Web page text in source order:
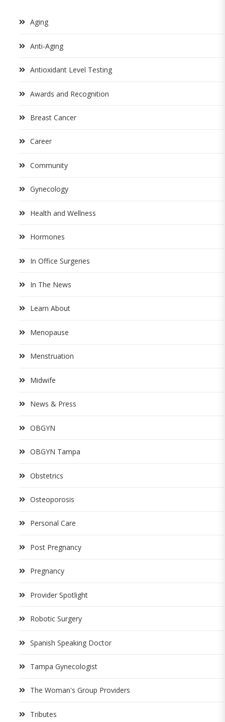
Aging
Anti-Aging
Antioxidant Level Testing
Awards and Recognition
Breast Cancer
Career
Community
Gynecology
Health and Wellness
Hormones
In Office Surgeries
In The News
Learn About
Menopause
Menstruation
Midwife
News & Press
OBGYN
OBGYN Tampa
Obstetrics
Osteoporosis
Personal Care
Post Pregnancy
Pregnancy
Provider Spotlight
Robotic Surgery
Spanish Speaking Doctor
Tampa Gynecologist
The Woman's Group Providers
Tributes